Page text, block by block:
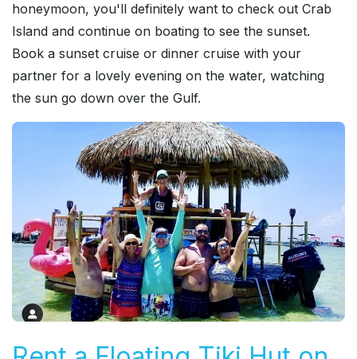
honeymoon, you'll definitely want to check out Crab
Island and continue on boating to see the sunset.
Book a sunset cruise or dinner cruise with your
partner for a lovely evening on the water, watching
the sun go down over the Gulf.